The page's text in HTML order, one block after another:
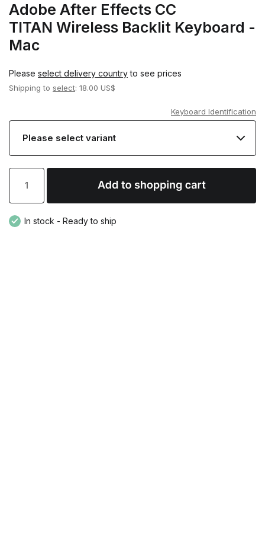
Adobe After Effects CC
TITAN Wireless Backlit Keyboard -
Mac
Please select delivery countryto see prices
Shipping to select: 18.00 US$
Keyboard Identification
In stock - Ready to ship